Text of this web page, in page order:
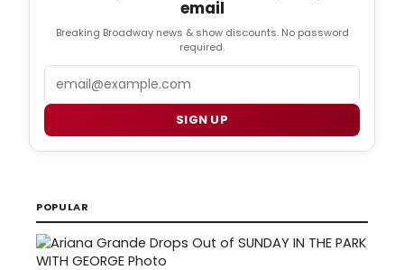
email
Breaking Broadway news & show discounts. No password
required.
SIGN UP
POPULAR